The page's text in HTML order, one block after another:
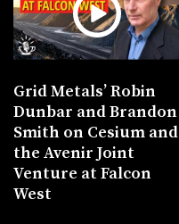
Grid Metals’ Robin
Dunbar and Brandon
Smith on Cesium and
the Avenir Joint
Venture at Falcon
West